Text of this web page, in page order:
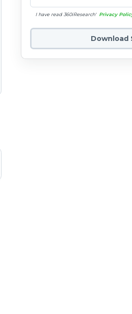
I have read 360iResearch' Privacy
Download